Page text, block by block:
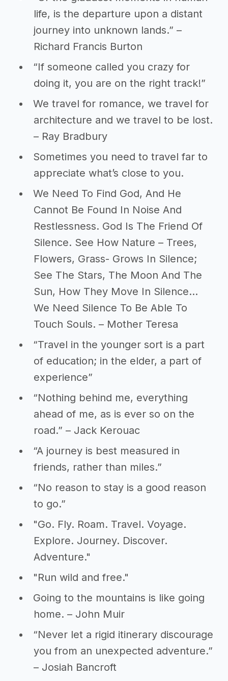
life, is the departure upon a distant
journey into unknown lands.” –
Richard Francis Burton
“If someone called you crazy for
doing it, you are on the right track!”
We travel for romance, we travel for
architecture and we travel to be lost.
– Ray Bradbury
Sometimes you need to travel far to
appreciate what’s close to you.
We Need To Find God, And He
Cannot Be Found In Noise And
Restlessness. God Is The Friend Of
Silence. See How Nature – Trees,
Flowers, Grass- Grows In Silence;
See The Stars, The Moon And The
Sun, How They Move In Silence…
We Need Silence To Be Able To
Touch Souls. – Mother Teresa
“Travel in the younger sort is a part
of education; in the elder, a part of
experience”
“Nothing behind me, everything
ahead of me, as is ever so on the
road.” – Jack Kerouac
“A journey is best measured in
friends, rather than miles.”
“No reason to stay is a good reason
to go.”
"Go. Fly. Roam. Travel. Voyage.
Explore. Journey. Discover.
Adventure."
"Run wild and free."
Going to the mountains is like going
home. – John Muir
“Never let a rigid itinerary discourage
you from an unexpected adventure.”
– Josiah Bancroft